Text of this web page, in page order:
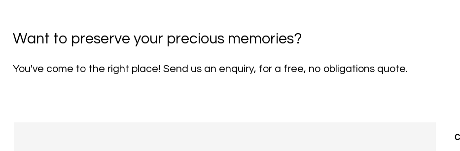
Want to preserve your precious memories?
You've come to the right place! Send us an enquiry, for a free, no obligations quote.